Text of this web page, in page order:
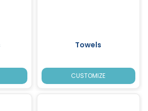
Towels
CUSTOMIZE